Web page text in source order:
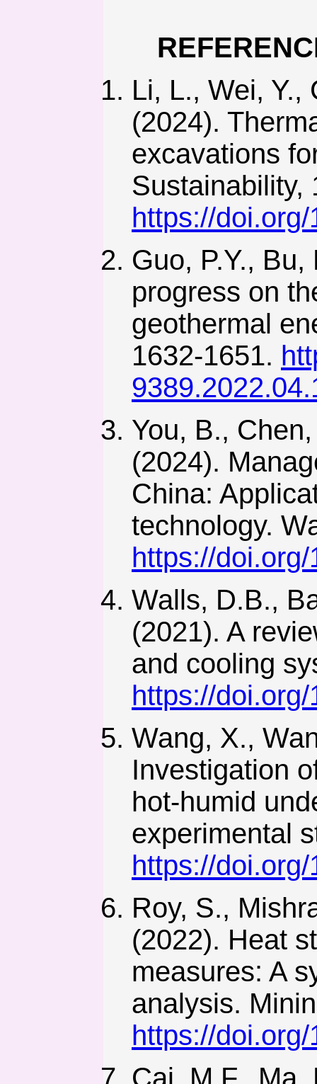
Li, L., Wei, Y.,
(2024).
excavations
Sustainability,
https://
Guo, P.Y.,
progress on
geothermal
1632-1651.
You, B.,
(2024).
China:
technology.
https://
Walls, D.B.,
(2021). A
and cooling
https://
Wang, X.,
Investigation
hot-humid
experimental
https://
Roy, S.,
(2022). Heat
measures: A
analysis.
https://
Cai, M.F.,